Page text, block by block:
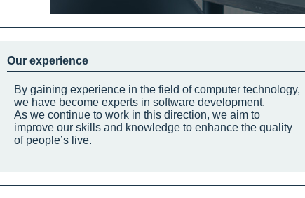
Our experience
By gaining experience in the field of computer technology,
we have become experts in software development.
As we continue to work in this direction, we aim to
improve our skills and knowledge to enhance the quality
of people’s live.